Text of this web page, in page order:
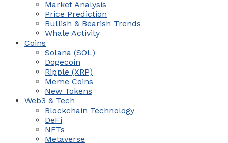
Market Analysis
Price Prediction
Bullish & Bearish Trends
Whale Activity
Coins
Solana (SOL)
Dogecoin
Ripple (XRP)
Meme Coins
New Tokens
Web3 & Tech
Blockchain Technology
DeFi
NFTs
Metaverse